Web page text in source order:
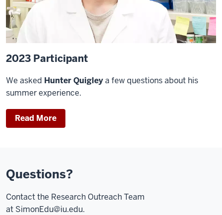
2023 Participant
We asked Hunter Quigleya few questions about his
summer experience.
Read More
Questions?
Contact the Research Outreach Team
at SimonEdu@iu.edu.